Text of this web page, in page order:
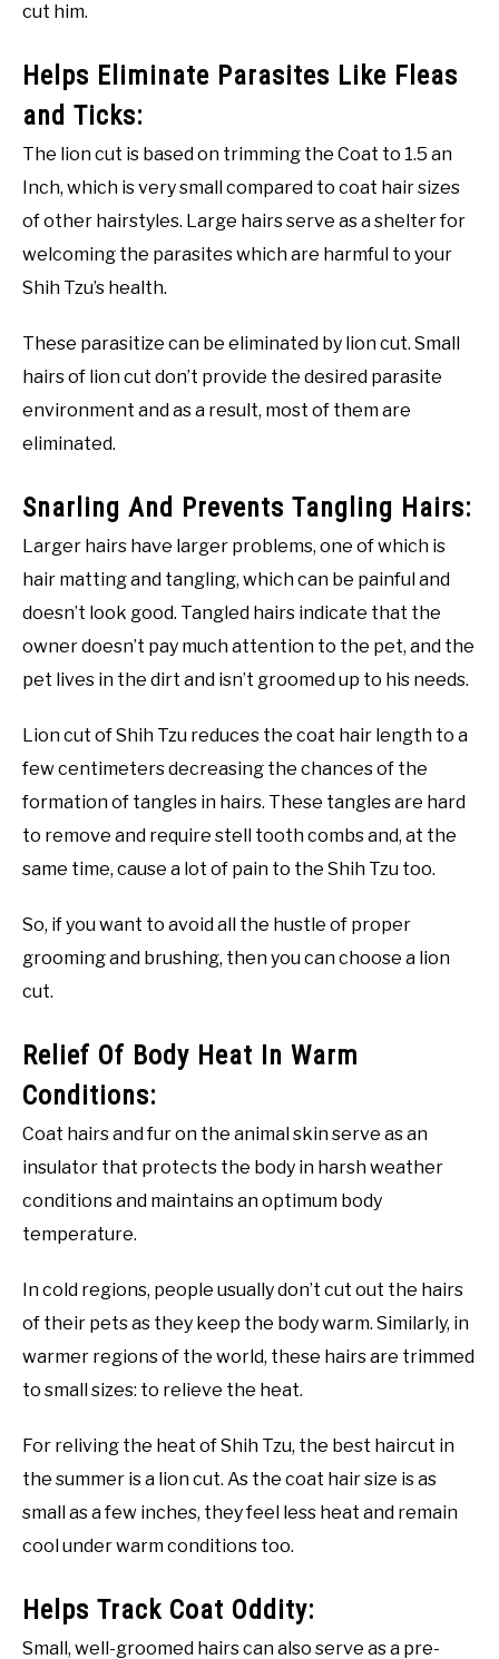
cut him.
Helps Eliminate Parasites Like Fleas
and Ticks:
The lion cut is based on trimming the Coat to 1.5 an
Inch, which is very small compared to coat hair sizes
of other hairstyles. Large hairs serve as a shelter for
welcoming the parasites which are harmful to your
Shih Tzu’s health.
These parasitize can be eliminated by lion cut. Small
hairs of lion cut don’t provide the desired parasite
environment and as a result, most of them are
eliminated.
Snarling And Prevents Tangling Hairs:
Larger hairs have larger problems, one of which is
hair matting and tangling, which can be painful and
doesn’t look good. Tangled hairs indicate that the
owner doesn’t pay much attention to the pet, and the
pet lives in the dirt and isn’t groomed up to his needs.
Lion cut of Shih Tzu reduces the coat hair length to a
few centimeters decreasing the chances of the
formation of tangles in hairs. These tangles are hard
to remove and require stell tooth combs and, at the
same time, cause a lot of pain to the Shih Tzu too.
So, if you want to avoid all the hustle of proper
grooming and brushing, then you can choose a lion
cut.
Relief Of Body Heat In Warm
Conditions:
Coat hairs and fur on the animal skin serve as an
insulator that protects the body in harsh weather
conditions and maintains an optimum body
temperature.
In cold regions, people usually don’t cut out the hairs
of their pets as they keep the body warm. Similarly, in
warmer regions of the world, these hairs are trimmed
to small sizes: to relieve the heat.
For reliving the heat of Shih Tzu, the best haircut in
the summer is a lion cut. As the coat hair size is as
small as a few inches, they feel less heat and remain
cool under warm conditions too.
Helps Track Coat Oddity:
Small, well-groomed hairs can also serve as a pre-